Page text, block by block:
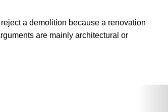
a demolition because a renovation
are mainly architectural or